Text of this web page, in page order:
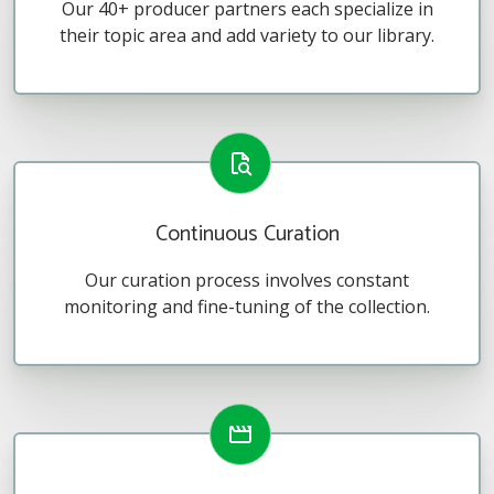
Our 40+ producer partners each specialize in
their topic area and add variety to our library.
Continuous Curation
Our curation process involves constant
monitoring and fine-tuning of the collection.